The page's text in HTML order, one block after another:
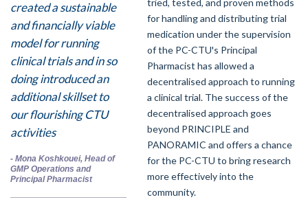
created a sustainable
and financially viable
model for running
clinical trials and in so
doing introduced an
additional skillset to
our flourishing CTU
activities
- Mona Koshkouei, Head of
GMP Operations and
Principal Pharmacist
for handling and distributing trial
medication under the supervision
of the PC-CTU's Principal
Pharmacist has allowed a
decentralised approach to running
a clinical trial. The success of the
decentralised approach goes
beyond PRINCIPLE and
PANORAMIC and offers a chance
for the PC-CTU to bring research
more effectively into the
community.